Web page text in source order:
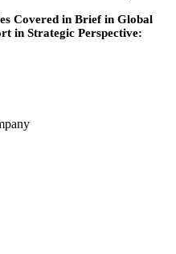
Covered in Brief in Global
in Strategic Perspective: